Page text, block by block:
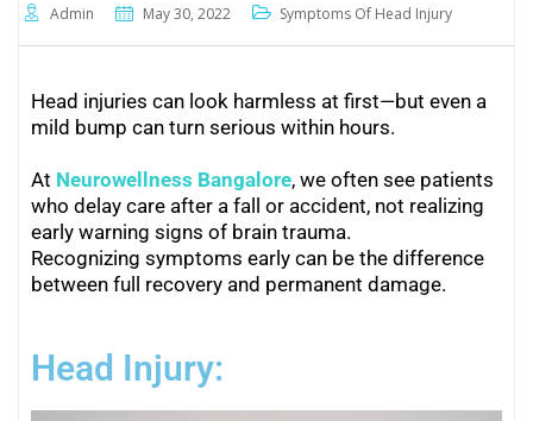
Admin May 30, 2022 Symptoms Of Head Injury
Head injuries can look harmless at first—but even a
mild bump can turn serious within hours.
At Neurowellness Bangalore, we often see patients
who delay care after a fall or accident, not realizing
early warning signs of brain trauma.
Recognizing symptoms early can be the difference
between full recovery and permanent damage.
Head Injury: